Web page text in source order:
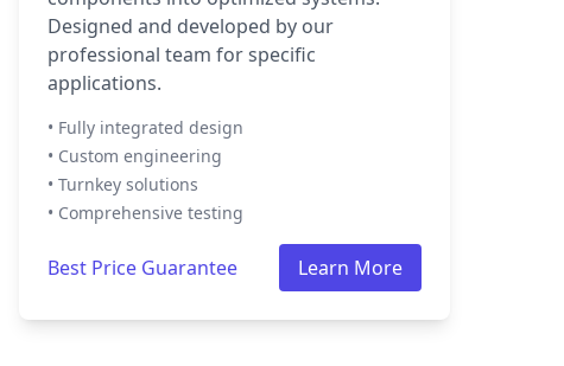
Designed and developed by our
professional team for specific
applications.
• Fully integrated design
• Custom engineering
• Turnkey solutions
• Comprehensive testing
Best Price Guarantee Learn More